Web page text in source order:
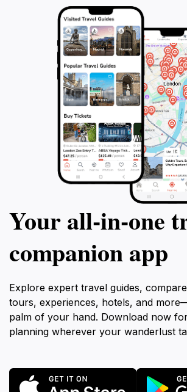
Your all‑in‑one
companion app
Explore expert travel guides,
tours, experiences, hotels, and
palm of your hand. Download now
planning wherever your wanderlust